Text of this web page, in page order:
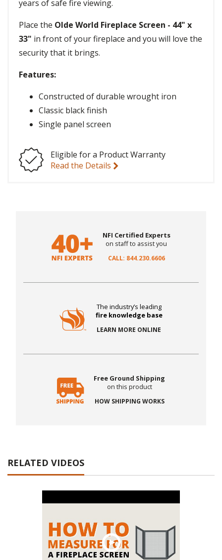
years of safe fire viewing.
Place the Olde World Fireplace Screen - 44" x
33" in front of your fireplace and you will love the
security that it brings.
Features:
Constructed of durable wrought iron
Classic black finish
Single panel screen
Eligible for a Product Warranty
Read the Details
NFI Certified Experts
on staff to assist you
CALL: 844.230.6606
The industry’s leading
fire knowledge base
LEARN MORE ONLINE
Free Ground Shipping
on this product
HOW SHIPPING WORKS
RELATED VIDEOS